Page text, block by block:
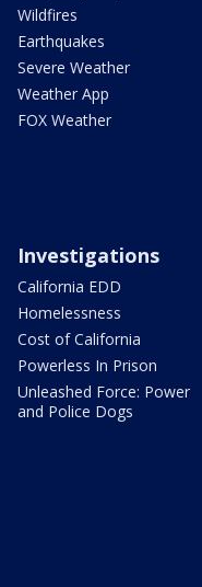
Wildfires
Earthquakes
Severe Weather
Weather App
FOX Weather
Investigations
California EDD
Homelessness
Cost of California
Powerless In Prison
Unleashed Force: Power
and Police Dogs